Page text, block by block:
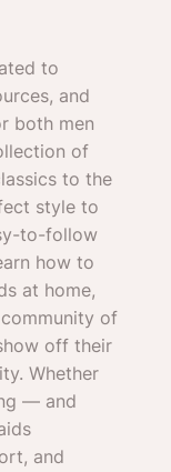
to
and
both men
of
to the
style to
to-follow
how to
at home,
of
off their
Whether
— and
and